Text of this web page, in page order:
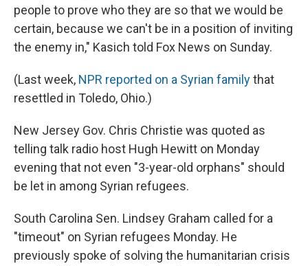
people to prove who they are so that we would be
certain, because we can't be in a position of inviting
the enemy in," Kasich told Fox News on Sunday.
(Last week, NPR reported on a Syrian familythat
resettled in Toledo, Ohio.)
New Jersey Gov. Chris Christie was quoted as
telling talk radio host Hugh Hewitt on Monday
evening that not even "3-year-old orphans" should
be let in among Syrian refugees.
South Carolina Sen. Lindsey Graham called for a
"timeout" on Syrian refugees Monday. He
previously spoke of solving the humanitarian crisis